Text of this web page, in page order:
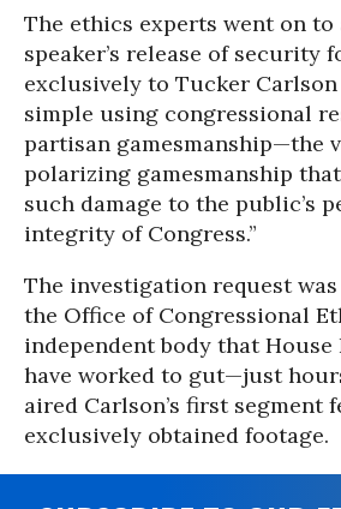
The ethics experts went on to
speaker’s release of security
exclusively to Tucker
simple using congressional
partisan gamesmanship—the
polarizing gamesmanship
such damage to the public’s
integrity of Congress.”
The investigation request
the Office of Congressional
independent body that House
have worked to gut—just
aired Carlson’s first segment
exclusively obtained footage.